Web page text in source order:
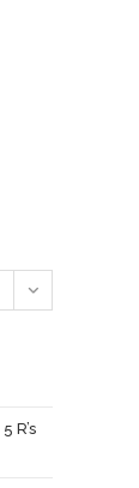
R’s